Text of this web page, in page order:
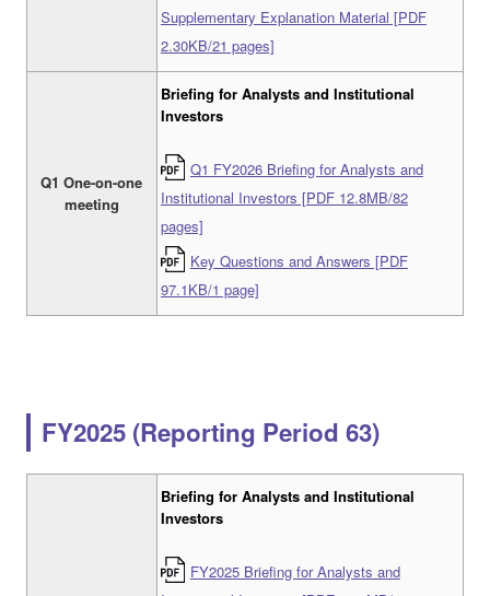
Supplementary Explanation Material [PDF
2.30KB/21 pages]
Q1 One-on-one
meeting
Briefing for Analysts and Institutional
Investors
Q1 FY2026 Briefing for Analysts and
Institutional Investors [PDF 12.8MB/82
pages]
Key Questions and Answers [PDF
97.1KB/1 page]
FY2025 (Reporting Period 63)
Briefing for Analysts and Institutional
Investors
FY2025 Briefing for Analysts and